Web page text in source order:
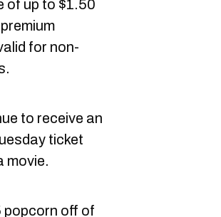
of up to $1.50
for non-
to receive an
ticket
movie.
popcorn off of